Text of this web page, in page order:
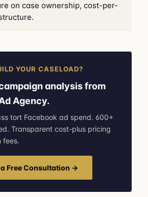
on case ownership, cost-per-
YOUR CASELOAD?
analysis from
Agency.
tort Facebook ad spend. 600+
Transparent cost-plus pricing
fees.
Free Consultation →